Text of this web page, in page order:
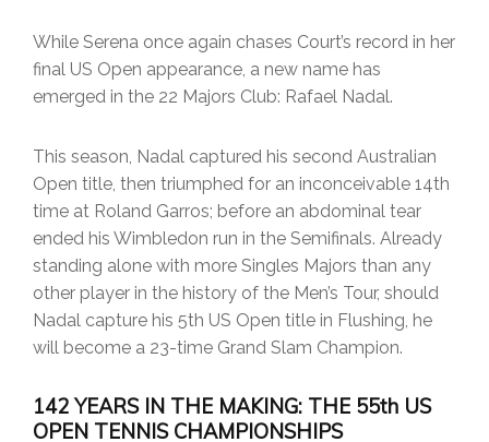
While Serena once again chases Court’s record in her
final US Open appearance, a new name has
emerged in the 22 Majors Club: Rafael Nadal.
This season, Nadal captured his second Australian
Open title, then triumphed for an inconceivable 14th
time at Roland Garros; before an abdominal tear
ended his Wimbledon run in the Semifinals. Already
standing alone with more Singles Majors than any
other player in the history of the Men’s Tour, should
Nadal capture his 5th US Open title in Flushing, he
will become a 23-time Grand Slam Champion.
142 YEARS IN THE MAKING: THE 55th US
OPEN TENNIS CHAMPIONSHIPS